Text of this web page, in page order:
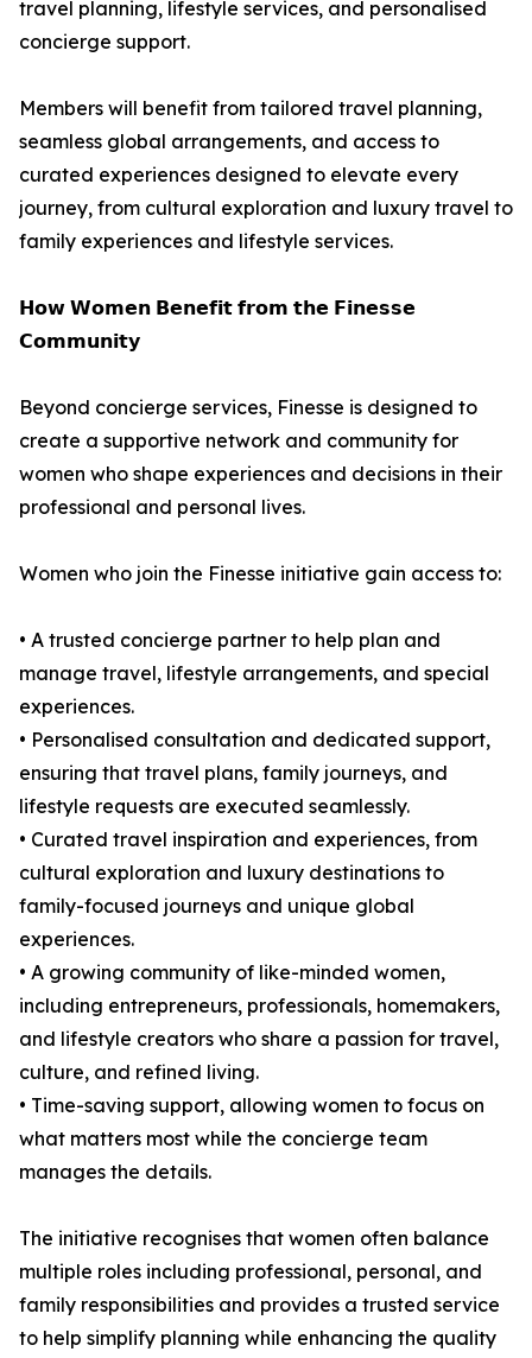
travel planning, lifestyle services, and personalised
concierge support.
Members will benefit from tailored travel planning,
seamless global arrangements, and access to
curated experiences designed to elevate every
journey, from cultural exploration and luxury travel to
family experiences and lifestyle services.
𝗛𝗼𝘄 𝗪𝗼𝗺𝗲𝗻 𝗕𝗲𝗻𝗲𝗳𝗶𝘁 𝗳𝗿𝗼𝗺 𝘁𝗵𝗲 𝗙𝗶𝗻𝗲𝘀𝘀𝗲
𝗖𝗼𝗺𝗺𝘂𝗻𝗶𝘁𝘆
Beyond concierge services, Finesse is designed to
create a supportive network and community for
women who shape experiences and decisions in their
professional and personal lives.
Women who join the Finesse initiative gain access to:
• A trusted concierge partner to help plan and
manage travel, lifestyle arrangements, and special
experiences.
• Personalised consultation and dedicated support,
ensuring that travel plans, family journeys, and
lifestyle requests are executed seamlessly.
• Curated travel inspiration and experiences, from
cultural exploration and luxury destinations to
family-focused journeys and unique global
experiences.
• A growing community of like-minded women,
including entrepreneurs, professionals, homemakers,
and lifestyle creators who share a passion for travel,
culture, and refined living.
• Time-saving support, allowing women to focus on
what matters most while the concierge team
manages the details.
The initiative recognises that women often balance
multiple roles including professional, personal, and
family responsibilities and provides a trusted service
to help simplify planning while enhancing the quality